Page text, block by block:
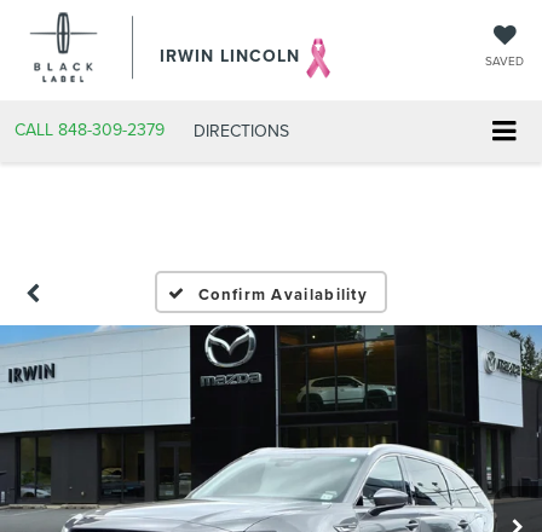
IRWIN LINCOLN SAVED
CALL 848-309-2379 DIRECTIONS
Confirm Availability